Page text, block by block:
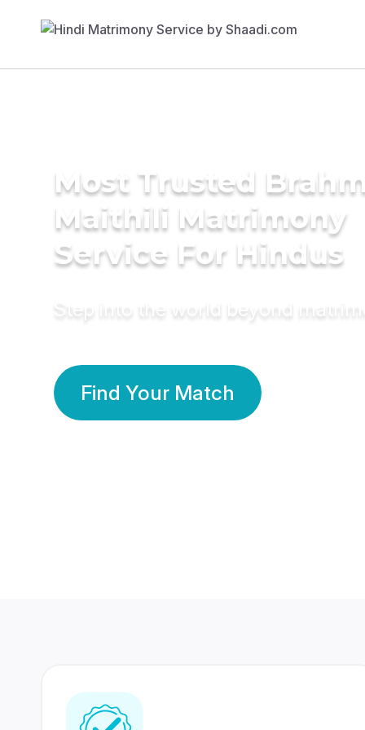
Most Trusted
Maithili Matrimony
Service For Hindus
Step into the world beyond
Find Your Match